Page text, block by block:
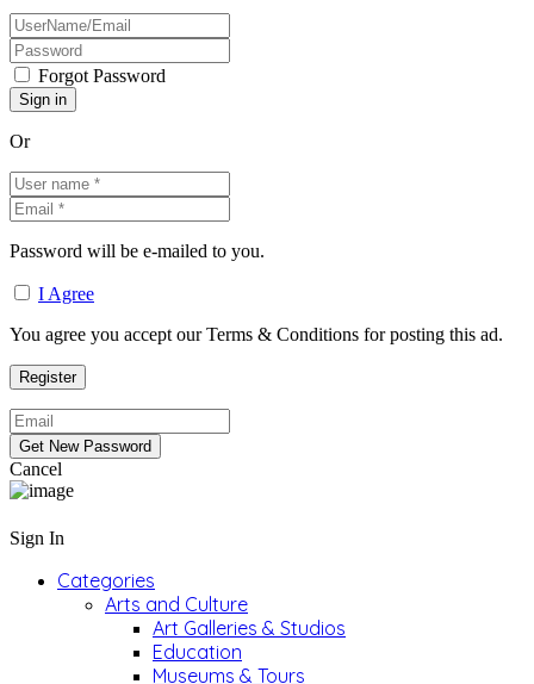
Forgot Password
Or
Password will be e-mailed to you.
I Agree
You agree you accept our Terms & Conditions for posting this ad.
Cancel
Sign In
Categories
Arts and Culture
Art Galleries & Studios
Education
Museums & Tours